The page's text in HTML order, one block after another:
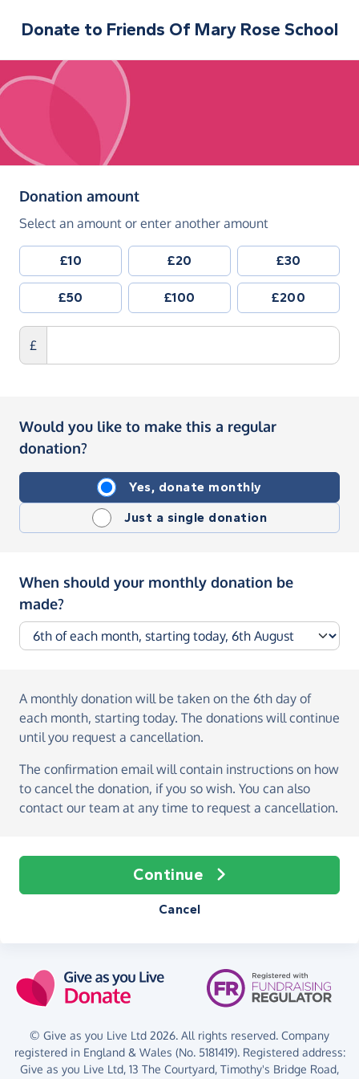
Donate to Friends Of Mary Rose School
Donation amount(in pounds sterling)
Select an amount or enter another amount
£10 £20 £30
£50 £100 £200
£
Would you like to make this a regular
donation?
Yes, donate monthly
Just a single donation
When should your monthly donation be
made?
A monthly donation will be taken on the 6th day of
each month, starting today. The donations will continue
until you request a cancellation.
The confirmation email will contain instructions on how
to cancel the donation, if you so wish. You can also
contact our team at any time to request a cancellation.
Continue
Cancel
© Give as you Live Ltd 2026. All rights reserved. Company
registered in England & Wales (No. 5181419). Registered address:
Give as you Live Ltd, 13 The Courtyard, Timothy's Bridge Road,